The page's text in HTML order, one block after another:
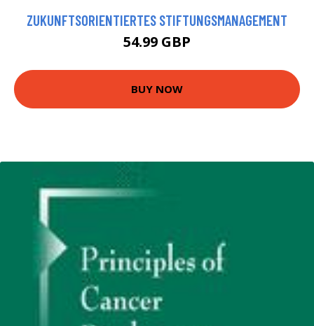
ZUKUNFTSORIENTIERTES STIFTUNGSMANAGEMENT
54.99 GBP
BUY NOW